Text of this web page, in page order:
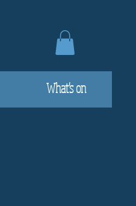
What's on